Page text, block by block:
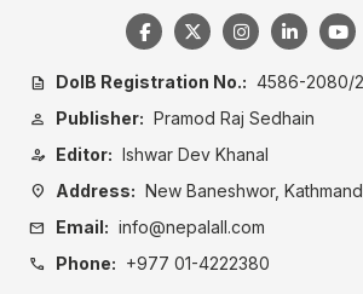
description DoIB Registration No.: 4586-2080/
person Publisher: Pramod Raj Sedhain
person_edit Editor: Ishwar Dev Khanal
location_on Address: New Baneshwor,
mail Email: info@nepalall.com
call Phone: +977 01-4222380